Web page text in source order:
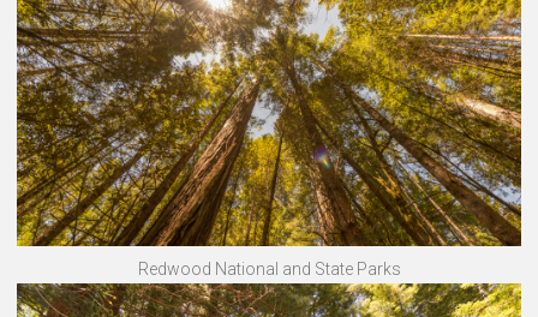
Redwood National and State Parks